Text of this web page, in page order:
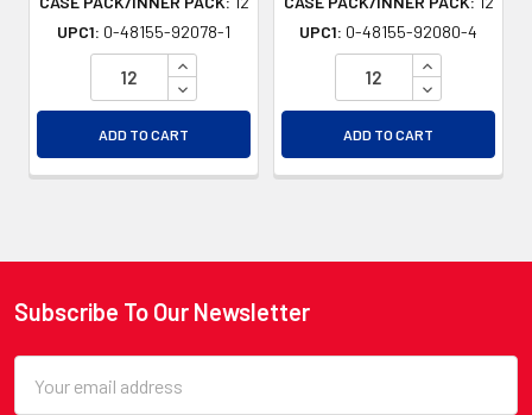
UPC1: 0-48155-92078-1
INCREASE QUANTITY OF UNDEFINED
DECREASE QUANTITY OF UNDEFINED
ADD TO CART
UPC1: 0-48155-92080-4
INCREASE
DECREASE
ADD TO CART
Footer
Subscribe To Our Newsletter
Address